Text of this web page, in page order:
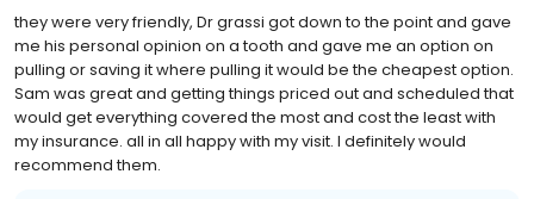
they were very friendly, Dr grassi got down to the point and gave
me his personal opinion on a tooth and gave me an option on
pulling or saving it where pulling it would be the cheapest option.
Sam was great and getting things priced out and scheduled that
would get everything covered the most and cost the least with
my insurance. all in all happy with my visit. I definitely would
recommend them.